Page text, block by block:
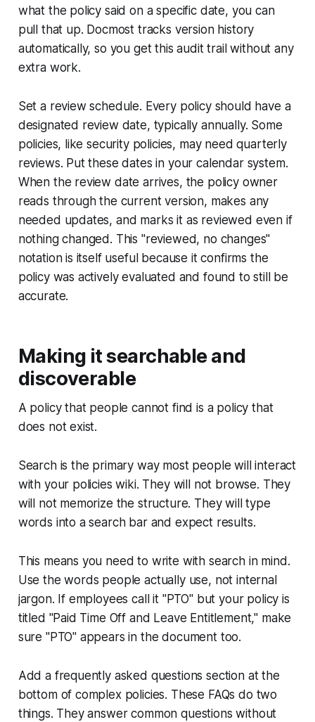
what the policy said on a specific date, you can
pull that up. Docmost tracks version history
automatically, so you get this audit trail without any
extra work.
Set a review schedule. Every policy should have a
designated review date, typically annually. Some
policies, like security policies, may need quarterly
reviews. Put these dates in your calendar system.
When the review date arrives, the policy owner
reads through the current version, makes any
needed updates, and marks it as reviewed even if
nothing changed. This "reviewed, no changes"
notation is itself useful because it confirms the
policy was actively evaluated and found to still be
accurate.
Making it searchable and
discoverable
A policy that people cannot find is a policy that
does not exist.
Search is the primary way most people will interact
with your policies wiki. They will not browse. They
will not memorize the structure. They will type
words into a search bar and expect results.
This means you need to write with search in mind.
Use the words people actually use, not internal
jargon. If employees call it "PTO" but your policy is
titled "Paid Time Off and Leave Entitlement," make
sure "PTO" appears in the document too.
Add a frequently asked questions section at the
bottom of complex policies. These FAQs do two
things. They answer common questions without